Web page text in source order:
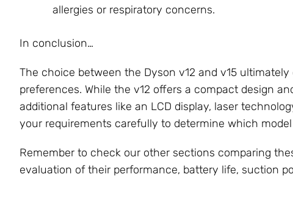
allergies or respiratory concerns.
In conclusion…
The choice between the Dyson v12 and v15
preferences. While the v12 offers a compact design
additional features like an LCD display, laser
your requirements carefully to determine which
Remember to check our other sections comparing
evaluation of their performance, battery life, suction